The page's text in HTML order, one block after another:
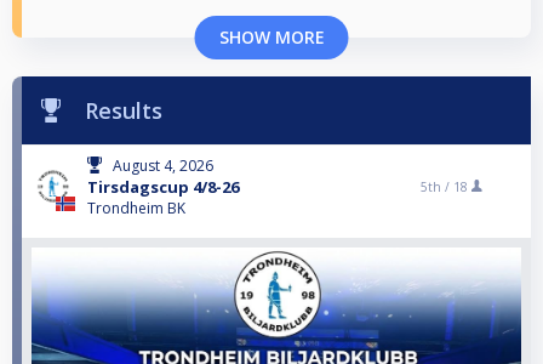
SHOW MORE
Results
August 4, 2026
Tirsdagscup 4/8-26
Trondheim BK
5th / 18